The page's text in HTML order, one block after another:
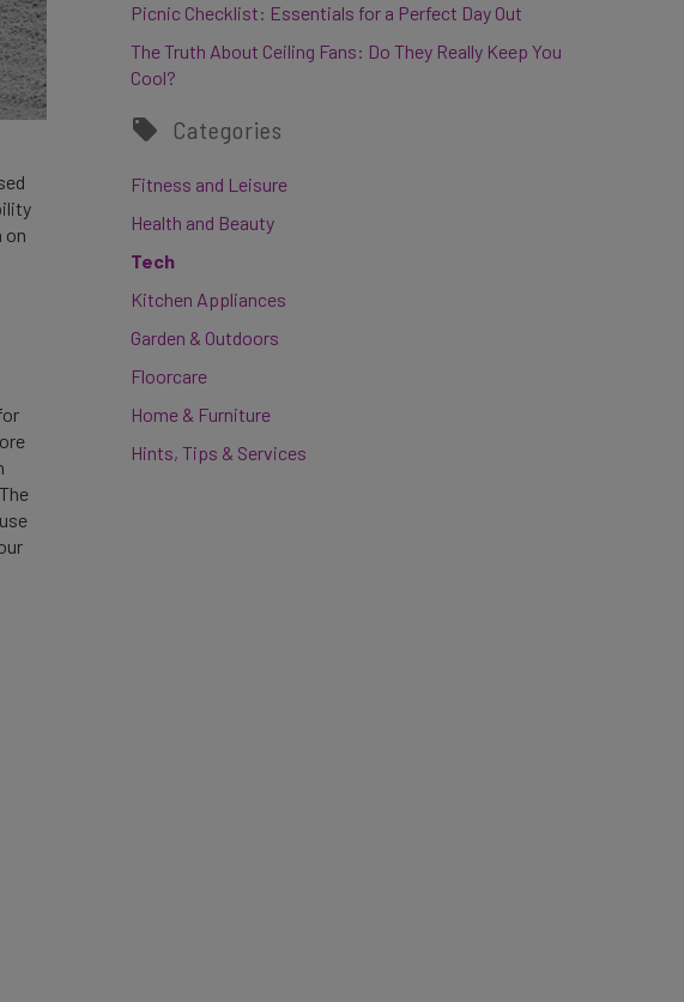
on
Picnic Checklist: Essentials for a Perfect Day Out
The Truth About Ceiling Fans: Do They Really Keep You
Cool?
Categories
Fitness and Leisure
Health and Beauty
Tech
Kitchen Appliances
Garden & Outdoors
Floorcare
Home & Furniture
Hints, Tips & Services